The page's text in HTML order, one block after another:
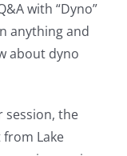
with “Dyno”
anything and
about dyno
session, the
Lake